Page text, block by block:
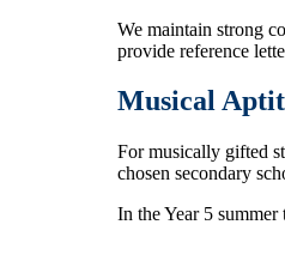
We maintain strong
provide reference
Musical
For musically gifted
chosen secondary
In the Year 5